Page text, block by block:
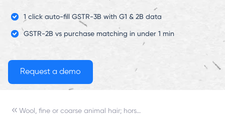
1 click auto-fill GSTR-3B with G1 & 2B data
GSTR-2B vs purchase matching in under 1 min
Wool, fine or coarse animal hair; horsehair yarn and woven fabric